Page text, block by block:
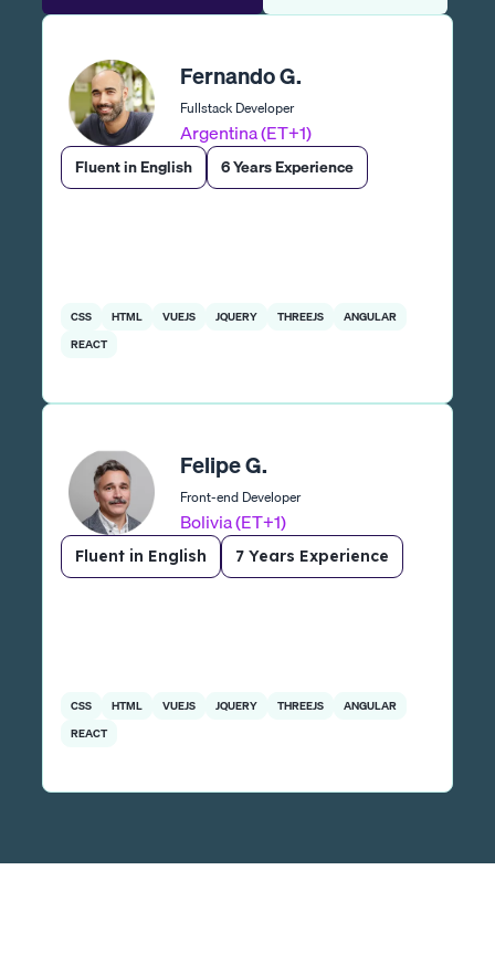
Fernando G.
Fullstack Developer
Argentina (ET+1)
Fluent in English 6 Years Experience
CSS HTML VUEJS JQUERY THREEJS
ANGULAR
REACT
Felipe G.
Front-end Developer
Bolivia (ET+1)
Fluent in English 7 Years Experience
CSS HTML VUEJS JQUERY THREEJS
ANGULAR
REACT